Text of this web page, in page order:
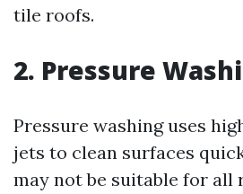
tile roofs.
2. Pressure
Pressure washing uses
jets to clean surfaces
may not be suitable for all